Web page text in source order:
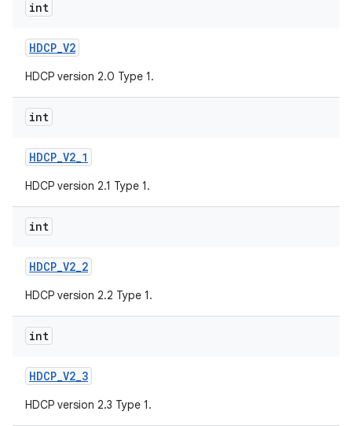
int
HDCP_V2
HDCP version 2.0 Type 1.
int
HDCP_V2_1
HDCP version 2.1 Type 1.
int
HDCP_V2_2
HDCP version 2.2 Type 1.
int
HDCP_V2_3
HDCP version 2.3 Type 1.